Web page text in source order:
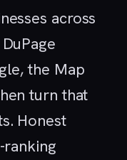
across
the Map
turn that
Honest